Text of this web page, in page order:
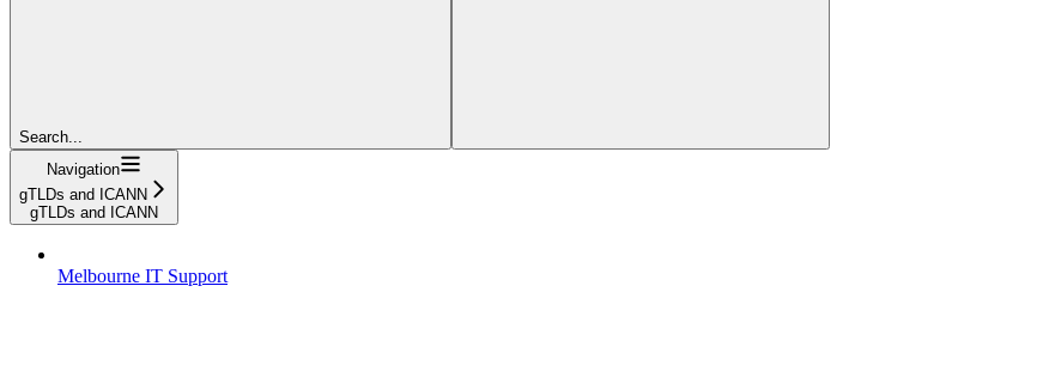
Search...
Navigation
gTLDs and ICANN
gTLDs and ICANN
Melbourne IT Support